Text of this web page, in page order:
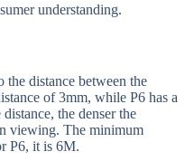
understanding.
the distance between the
of 3mm, while P6 has a
the denser the
viewing. The minimum
P6, it is 6M.